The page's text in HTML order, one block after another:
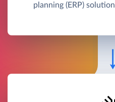
planning (ERP)